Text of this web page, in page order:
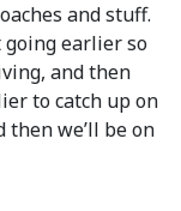
and stuff.
going earlier so
and then
to catch up on
we’ll be on